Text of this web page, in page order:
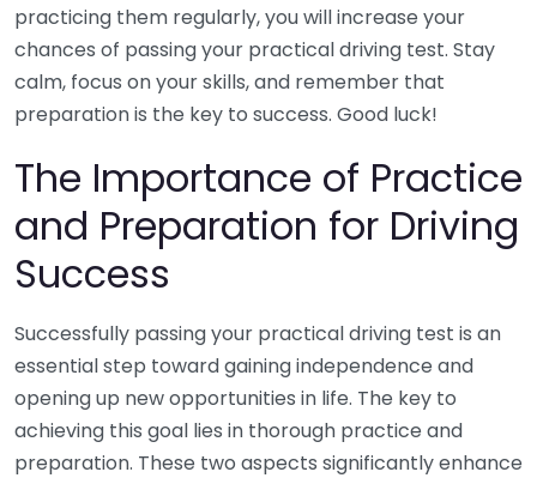
practicing them regularly, you will increase your
chances of passing your practical driving test. Stay
calm, focus on your skills, and remember that
preparation is the key to success. Good luck!
The Importance of Practice
and Preparation for Driving
Success
Successfully passing your practical driving test is an
essential step toward gaining independence and
opening up new opportunities in life. The key to
achieving this goal lies in thorough practice and
preparation. These two aspects significantly enhance